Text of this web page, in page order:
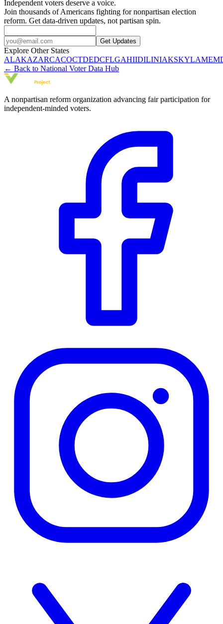
Independent voters deserve a voice.
Join thousands of Americans fighting for nonpartisan election
reform. Get data-driven updates, not partisan spin.
Get Updates
Explore Other States
ALAKAZARCACOCTDEDCFLGAHIIDILINIAKSKYLAME
← Back to National Voter Data Hub
A nonpartisan reform organization advancing fair participation for
independent-minded voters.